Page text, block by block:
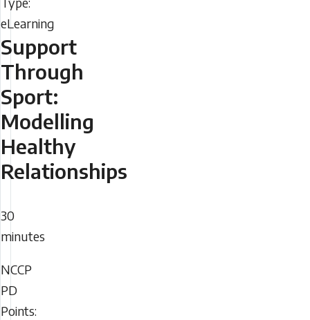
Support
Through
Sport:
Modelling
Healthy
Relationships
Duration
30
minutes
NCCP
PD
NCCP
PD
Points: